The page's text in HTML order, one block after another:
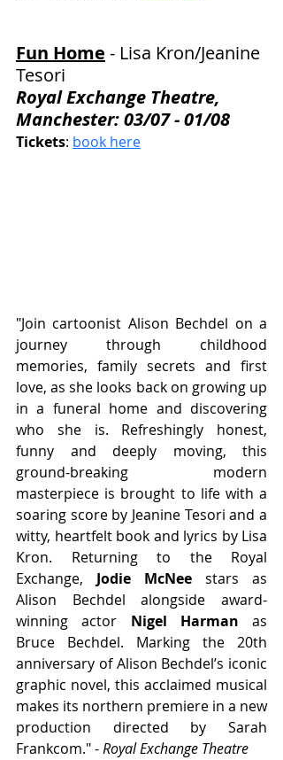
Fun Home - Lisa Kron/Jeanine
Tesori
Royal Exchange Theatre,
Manchester: 03/07 - 01/08
Tickets: book here
"Join cartoonist Alison Bechdel on a
journey through childhood
memories, family secrets and first
love, as she looks back on growing up
in a funeral home and discovering
who she is. Refreshingly honest,
funny and deeply moving, this
ground-breaking modern
masterpiece is brought to life with a
soaring score by Jeanine Tesori and a
witty, heartfelt book and lyrics by Lisa
Kron. Returning to the Royal
Exchange, Jodie McNee stars as
Alison Bechdel alongside award-
winning actor Nigel Harman as
Bruce Bechdel. Marking the 20th
anniversary of Alison Bechdel’s iconic
graphic novel, this acclaimed musical
makes its northern premiere in a new
production directed by Sarah
Frankcom." - Royal Exchange Theatre